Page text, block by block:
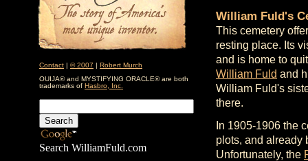
Contact | © 2007 | Robert Murch
OUIJA® and MYSTIFYING ORACLE® are both
trademarks of Hasbro, Inc.
Search WilliamFuld.com
William Fuld's
This cemetery
resting place. Its
and is home to
William Fuld and
William Fuld's
there.
In 1905-1906 the
plots, and already
Unfortunately, the